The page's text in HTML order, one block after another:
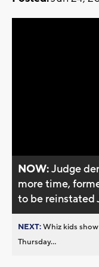
NOW:Judge
more time,
to be reinstated
NEXT:Whiz kids
Thursday...